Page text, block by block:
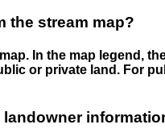
the stream map?
In the map legend,
or private land. For